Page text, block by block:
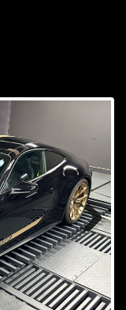
Next